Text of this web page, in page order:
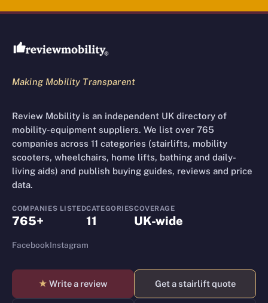
Review Mobility site footer
Making Mobility Transparent
Review Mobility is an independent UK directory of
mobility-equipment suppliers. We list over 765
companies across 11 categories (stairlifts, mobility
scooters, wheelchairs, home lifts, bathing and daily-
living aids) and publish buying guides, reviews and price
data.
COMPANIES LISTED
765+
CATEGORIES
11
COVERAGE
UK-wide
FacebookInstagram
★ Write a review Get a stairlift quote